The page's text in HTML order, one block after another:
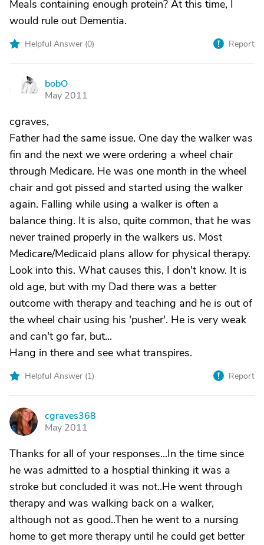
Meals containing enough protein? At this time, I
would rule out Dementia.
Helpful Answer (0) Report
B
bobO
May 2011
cgraves,
Father had the same issue. One day the walker was
fin and the next we were ordering a wheel chair
through Medicare. He was one month in the wheel
chair and got pissed and started using the walker
again. Falling while using a walker is often a
balance thing. It is also, quite common, that he was
never trained properly in the walkers us. Most
Medicare/Medicaid plans allow for physical therapy.
Look into this. What causes this, I don't know. It is
old age, but with my Dad there was a better
outcome with therapy and teaching and he is out of
the wheel chair using his 'pusher'. He is very weak
and can't go far, but...
Hang in there and see what transpires.
Helpful Answer (1) Report
C
cgraves368
May 2011
Thanks for all of your responses...In the time since
he was admitted to a hosptial thinking it was a
stroke but concluded it was not..He went through
therapy and was walking back on a walker,
although not as good..Then he went to a nursing
home to get more therapy until he could get better